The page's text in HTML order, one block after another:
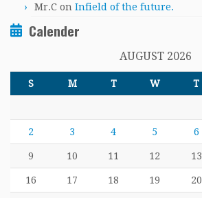
Mr.C on Infield of the future.
Calender
AUGUST 2026
S M T W T
2 3 4 5 6
9 10 11 12 13
16 17 18 19 20